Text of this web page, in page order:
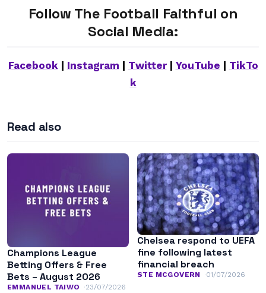
Follow The Football Faithful on
Social Media:
Facebook| Instagram Twitter| YouTube
TikTo
k
Read also
Champions League
Betting Offers & Free
Bets – August 2026
EMMANUEL TAIWO 23/07/2026
Chelsea respond to UEFA
fine following latest
financial breach
STE MCGOVERN 01/07/2026